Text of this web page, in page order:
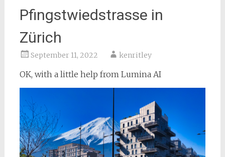
Pfingstwiedstrasse in
Zürich
September 11, 2022 kenritley
OK, with a little help from Lumina AI